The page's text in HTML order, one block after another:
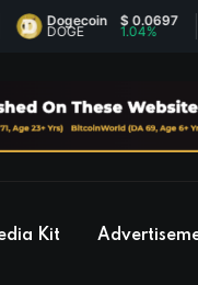
Dogecoin
DOGE
$ 0.0697
1.04%
Kit